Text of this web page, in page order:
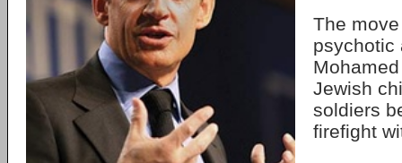
The
psychotic
Jewish
soldiers
firefight